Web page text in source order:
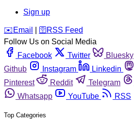
Sign up
️✉️ Email 🛜 RSS Feed
Follow Us on Social Media
Facebook
Twitter Bluesky
Github
Instagram Linkedin
Pinterest
Reddit Telegram
Whatsapp
YouTube RSS
Top Categories